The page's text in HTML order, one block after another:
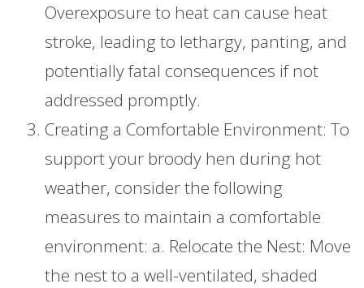
Overexposure to heat can cause heat
stroke, leading to lethargy, panting, and
potentially fatal consequences if not
addressed promptly.
Creating a Comfortable Environment: To
support your broody hen during hot
weather, consider the following
measures to maintain a comfortable
environment: a. Relocate the Nest: Move
the nest to a well-ventilated, shaded